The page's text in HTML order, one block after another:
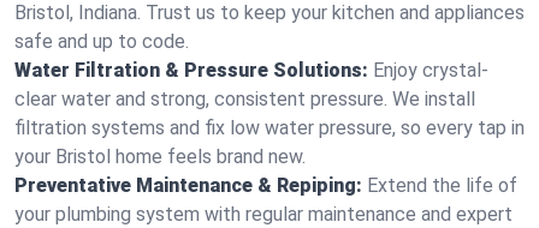
Bristol, Indiana. Trust us to keep your kitchen and appliances
safe and up to code.
Water Filtration & Pressure Solutions: Enjoy crystal-
clear water and strong, consistent pressure. We install
filtration systems and fix low water pressure, so every tap in
your Bristol home feels brand new.
Preventative Maintenance & Repiping: Extend the life of
your plumbing system with regular maintenance and expert